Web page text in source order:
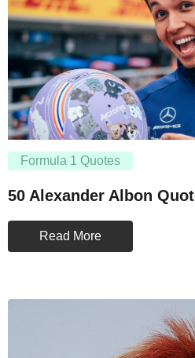
Formula 1 Quotes
50 Alexander Albon
Read More